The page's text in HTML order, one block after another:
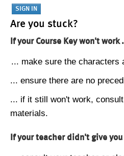
Are you stuck?
If your Course Key won't work
... make sure the
... ensure there are no
... if it still won't work,
materials.
If your teacher didn't give you